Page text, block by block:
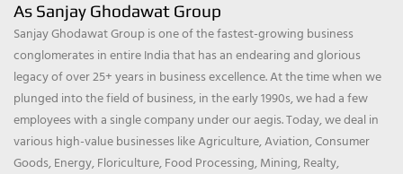
As Sanjay Ghodawat Group
Sanjay Ghodawat Group is one of the fastest-growing business
conglomerates in entire India that has an endearing and glorious
legacy of over 25+ years in business excellence. At the time when we
plunged into the field of business, in the early 1990s, we had a few
employees with a single company under our aegis. Today, we deal in
various high-value businesses like Agriculture, Aviation, Consumer
Goods, Energy, Floriculture, Food Processing, Mining, Realty,